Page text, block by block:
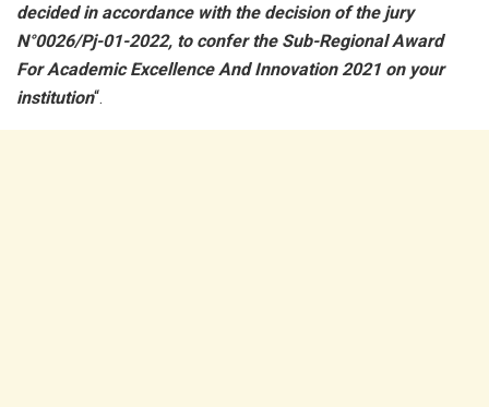
decided in accordance with the decision of the jury
N°0026/Pj-01-2022, to confer the Sub-Regional Award
For Academic Excellence And Innovation 2021 on your
institution“.